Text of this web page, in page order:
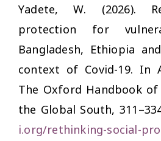
Yadete, W. (2026).
protection for
Bangladesh, Ethiopia
context of Covid-19. In
The Oxford Handbook
the Global South,
i.org/rethinking-social-